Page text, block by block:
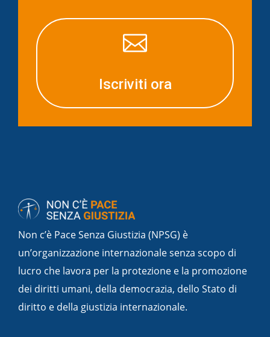

Iscriviti ora
Non c’è Pace Senza Giustizia (NPSG) è
un’organizzazione internazionale senza scopo di
lucro che lavora per la protezione e la promozione
dei diritti umani, della democrazia, dello Stato di
diritto e della giustizia internazionale.